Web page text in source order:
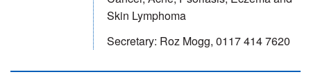
Skin Lymphoma
Secretary: Roz Mogg, 0117 414 7620